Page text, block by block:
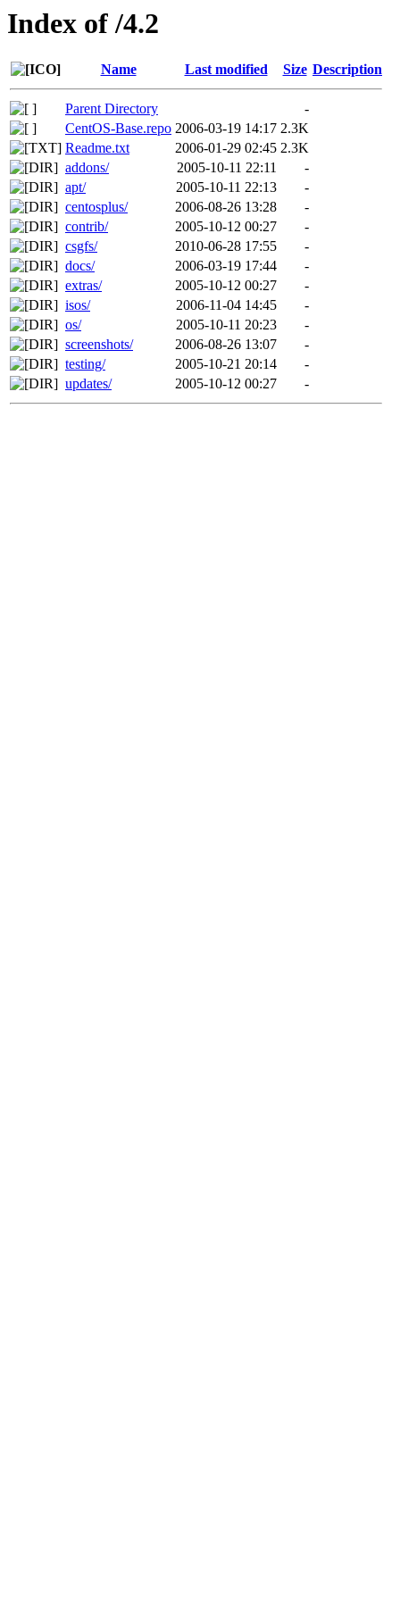
Index of /4.2
Name Last modified Size Description
Parent Directory
-
CentOS-Base.repo 2006-03-19 14:17 2.3K
Readme.txt
2006-01-29 02:45 2.3K
addons/
2005-10-11 22:11
-
apt/
2005-10-11 22:13
-
centosplus/
2006-08-26 13:28
-
contrib/
2005-10-12 00:27
-
csgfs/
2010-06-28 17:55
-
docs/
2006-03-19 17:44
-
extras/
2005-10-12 00:27
-
isos/
2006-11-04 14:45
-
os/
2005-10-11 20:23
-
screenshots/
2006-08-26 13:07
-
testing/
2005-10-21 20:14
-
updates/
2005-10-12 00:27 -